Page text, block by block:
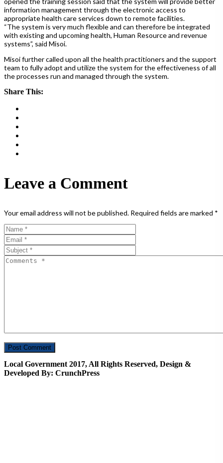
information management through the electronic access to
appropriate health care services down to remote facilities.
“The system is very much flexible and can therefore be integrated
with existing and upcoming health, Human Resource and revenue
systems”, said Misoi.
Misoi further called upon all the health practitioners and the support
team to fully adopt and utilize the system for the effectiveness of all
the processes run and managed through the system.
Share This:
Leave a Comment
Your email address will not be published. Required fields are marked *
Local Government 2017, All Rights Reserved, Design &
Developed By: CrunchPress